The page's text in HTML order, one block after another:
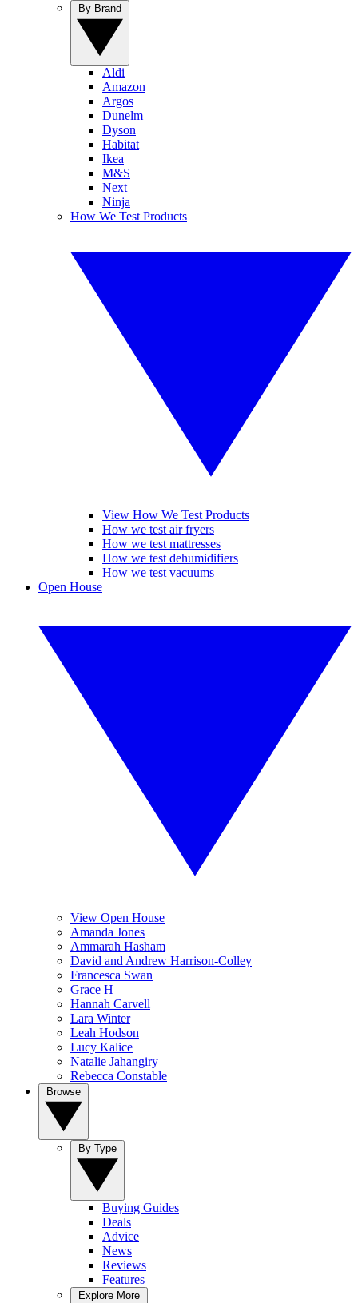
Aldi
Amazon
Argos
Dunelm
Dyson
Habitat
Ikea
M&S
Next
Ninja
How We Test Products
View How We Test Products
How we test air fryers
How we test mattresses
How we test dehumidifiers
How we test vacuums
Open House
View Open House
Amanda Jones
Ammarah Hasham
David and Andrew Harrison-Colley
Francesca Swan
Grace H
Hannah Carvell
Lara Winter
Leah Hodson
Lucy Kalice
Natalie Jahangiry
Rebecca Constable
Buying Guides
Deals
Advice
News
Reviews
Features